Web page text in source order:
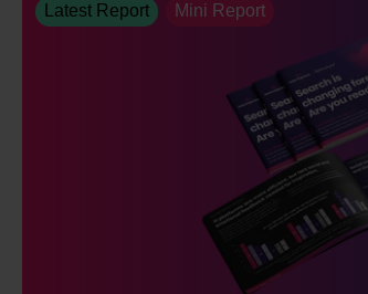
Latest Report Mini Report